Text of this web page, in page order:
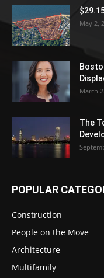
May 2,
March
The
POPULAR
Construction
People on the Move
Architecture
Multifamily